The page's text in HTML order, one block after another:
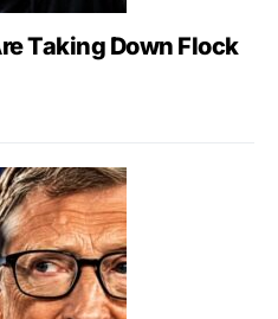
Taking Down Flock